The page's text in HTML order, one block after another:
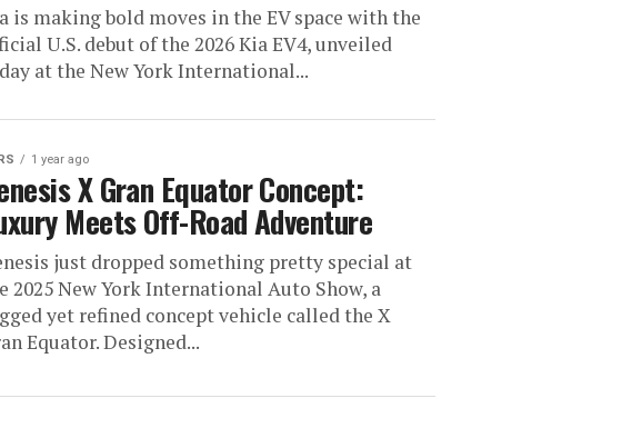
is making bold moves in the EV space with the
U.S. debut of the 2026 Kia EV4, unveiled
at the New York International...
1 year ago
X Gran Equator Concept:
Meets Off-Road Adventure
just dropped something pretty special at
2025 New York International Auto Show, a
yet refined concept vehicle called the X
Equator. Designed...